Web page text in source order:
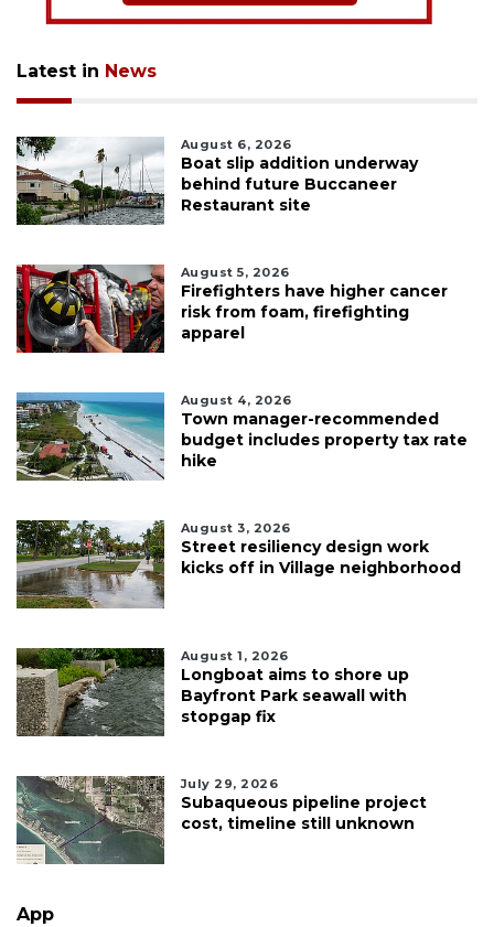
Latest in News
August 6, 2026
Boat slip addition underway
behind future Buccaneer
Restaurant site
August 5, 2026
Firefighters have higher cancer
risk from foam, firefighting
apparel
August 4, 2026
Town manager-recommended
budget includes property tax rate
hike
August 3, 2026
Street resiliency design work
kicks off in Village neighborhood
August 1, 2026
Longboat aims to shore up
Bayfront Park seawall with
stopgap fix
July 29, 2026
Subaqueous pipeline project
cost, timeline still unknown
App